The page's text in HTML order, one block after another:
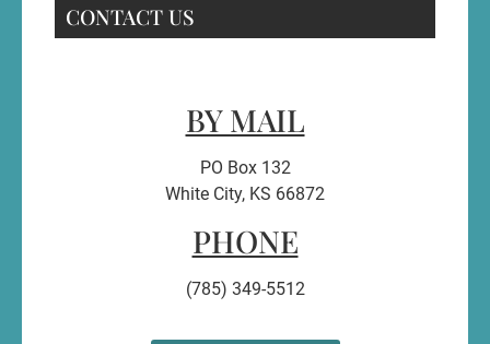
CONTACT US
BY MAIL
PO Box 132
White City, KS 66872
PHONE
(785) 349-5512